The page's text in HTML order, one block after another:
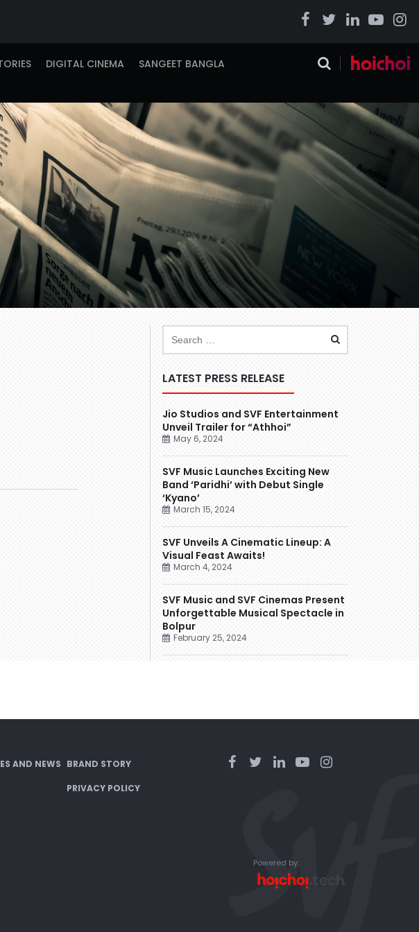
DIGITAL CINEMA
SANGEET BANGLA
LATEST PRESS RELEASE
Jio Studios and SVF Entertainment
Unveil Trailer for “Athhoi”
May 6, 2024
SVF Music Launches Exciting New
Band ‘Paridhi’ with Debut Single
‘Kyano’
March 15, 2024
SVF Unveils A Cinematic Lineup: A
Visual Feast Awaits!
March 4, 2024
SVF Music and SVF Cinemas Present
Unforgettable Musical Spectacle in
Bolpur
February 25, 2024
AND NEWS BRAND STORY
PRIVACY POLICY
Powered by: